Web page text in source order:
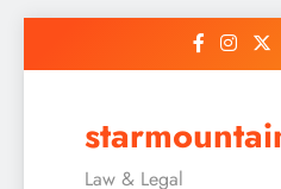
Law & Legal